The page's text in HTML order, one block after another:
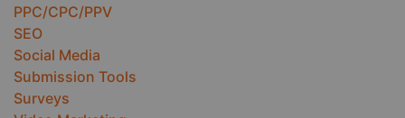
PPC/CPC/PPV
SEO
Social Media
Submission Tools
Surveys